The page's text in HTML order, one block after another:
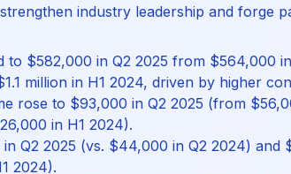
industry leadership and forge
to $582,000 in Q2 2025 from $564,000
million in H1 2024, driven by higher
rose to $93,000 in Q2 2025 (from
in H1 2024).
Q2 2025 (vs. $44,000 in Q2 2024) and
2024).